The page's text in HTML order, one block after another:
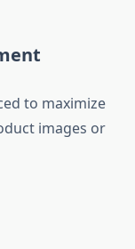
to maximize
images or